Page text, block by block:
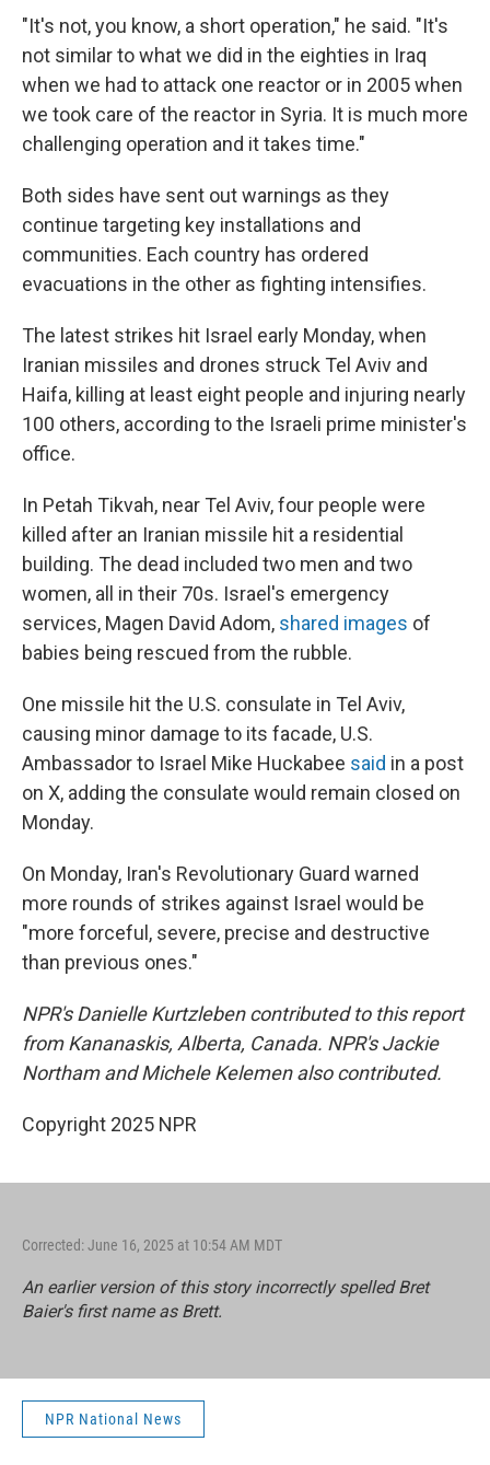
"It's not, you know, a short operation," he said. "It's
not similar to what we did in the eighties in Iraq
when we had to attack one reactor or in 2005 when
we took care of the reactor in Syria. It is much more
challenging operation and it takes time."
Both sides have sent out warnings as they
continue targeting key installations and
communities. Each country has ordered
evacuations in the other as fighting intensifies.
The latest strikes hit Israel early Monday, when
Iranian missiles and drones struck Tel Aviv and
Haifa, killing at least eight people and injuring nearly
100 others, according to the Israeli prime minister's
office.
In Petah Tikvah, near Tel Aviv, four people were
killed after an Iranian missile hit a residential
building. The dead included two men and two
women, all in their 70s. Israel's emergency
services, Magen David Adom, shared images of
babies being rescued from the rubble.
One missile hit the U.S. consulate in Tel Aviv,
causing minor damage to its facade, U.S.
Ambassador to Israel Mike Huckabee said in a post
on X, adding the consulate would remain closed on
Monday.
On Monday, Iran's Revolutionary Guard warned
more rounds of strikes against Israel would be
"more forceful, severe, precise and destructive
than previous ones."
NPR's Danielle Kurtzleben contributed to this report
from Kananaskis, Alberta, Canada. NPR's Jackie
Northam and Michele Kelemen also contributed.
Copyright 2025 NPR
Corrected: June 16, 2025 at 10:54 AM MDT
An earlier version of this story incorrectly spelled Bret
Baier's first name as Brett.
NPR National News